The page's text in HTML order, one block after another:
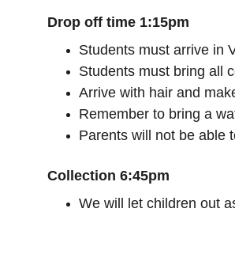
Drop off time 1:15pm
Students must arrive in
Students must bring all
Arrive with hair and
Remember to bring a
Parents will not be able
Collection 6:45pm
We will let children out